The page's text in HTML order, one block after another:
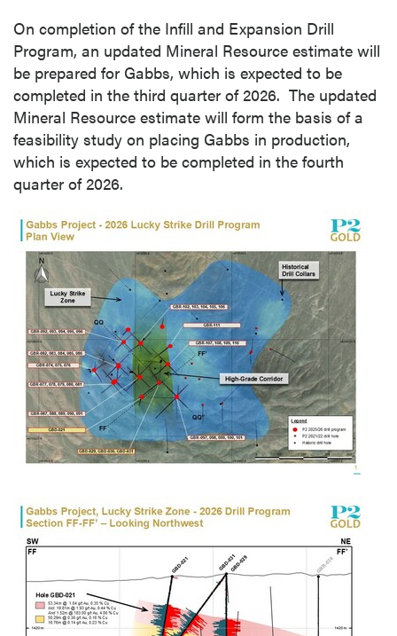
On completion of the Infill and Expansion Drill
Program, an updated Mineral Resource estimate will
be prepared for Gabbs, which is expected to be
completed in the third quarter of 2026. The updated
Mineral Resource estimate will form the basis of a
feasibility study on placing Gabbs in production,
which is expected to be completed in the fourth
quarter of 2026.